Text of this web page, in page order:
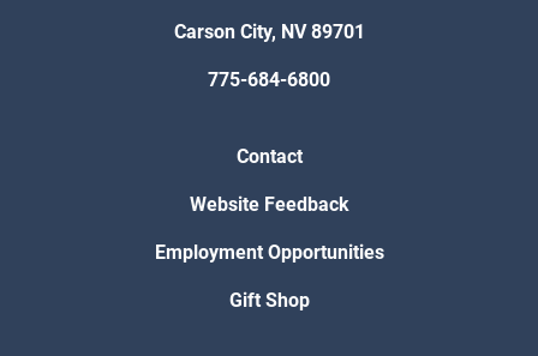
Carson City, NV 89701
775-684-6800
Contact
Website Feedback
Employment Opportunities
Gift Shop